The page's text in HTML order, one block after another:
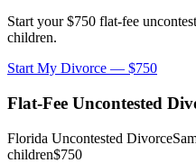
Start your $750 flat-fee
children.
Start My Divorce — $750
Flat-Fee Uncontested
Florida Uncontested Divorce
children$750